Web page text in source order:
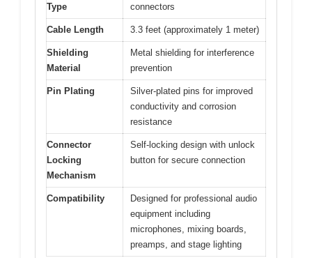
Type
connectors
Cable Length 3.3 feet (approximately 1 meter)
Shielding
Material
Metal shielding for interference
prevention
Pin Plating
Silver-plated pins for improved
conductivity and corrosion
resistance
Connector
Locking
Mechanism
Self-locking design with unlock
button for secure connection
Compatibility
Designed for professional audio
equipment including
microphones, mixing boards,
preamps, and stage lighting